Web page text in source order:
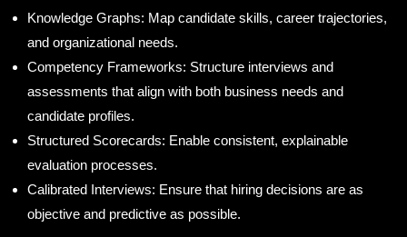
Knowledge Graphs: Map candidate skills, career trajectories,
and organizational needs.
Competency Frameworks: Structure interviews and
assessments that align with both business needs and
candidate profiles.
Structured Scorecards: Enable consistent, explainable
evaluation processes.
Calibrated Interviews: Ensure that hiring decisions are as
objective and predictive as possible.